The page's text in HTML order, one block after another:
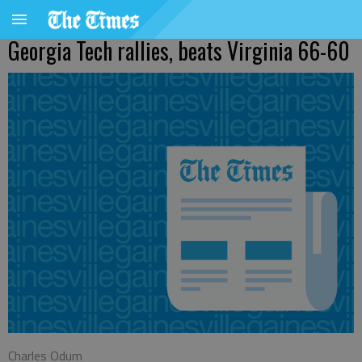
Georgia Tech rallies, beats Virginia 66-60
Charles Odum